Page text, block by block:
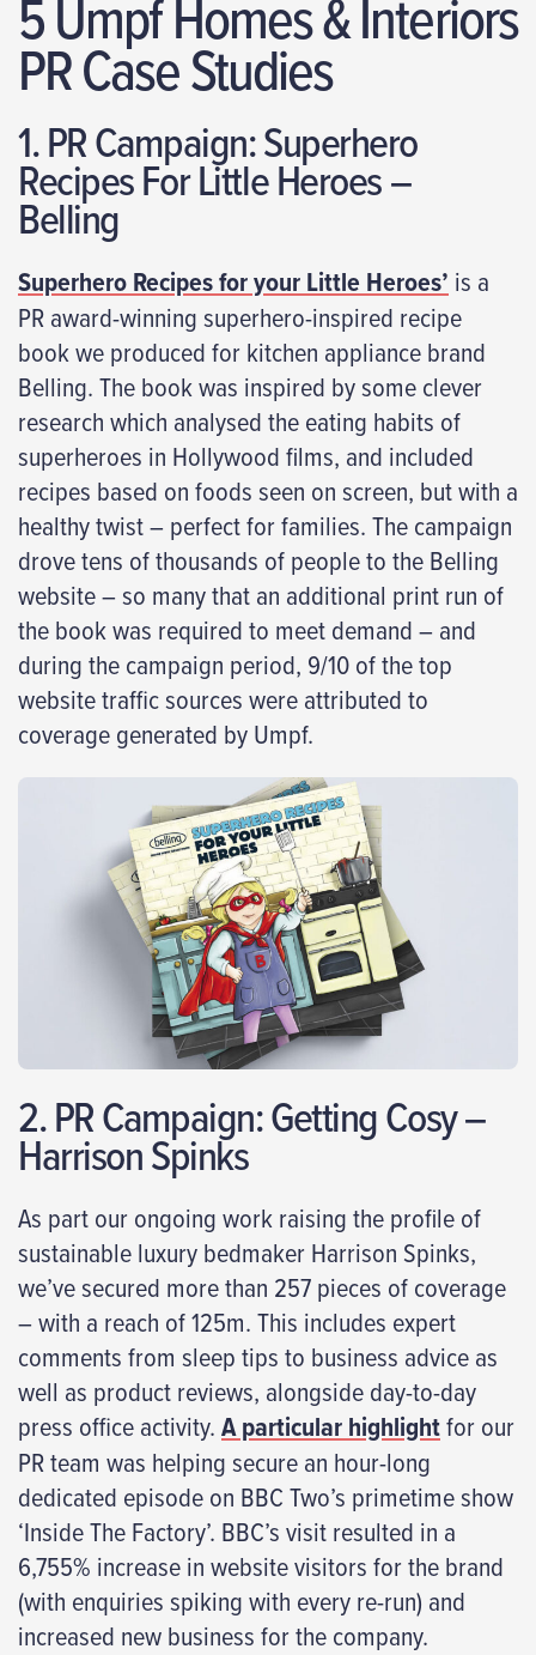
5 Umpf Homes & Interiors
PR Case Studies
1. PR Campaign: Superhero
Recipes For Little Heroes –
Belling
Superhero Recipes for your Little Heroes’ is a
PR award-winning superhero-inspired recipe
book we produced for kitchen appliance brand
Belling. The book was inspired by some clever
research which analysed the eating habits of
superheroes in Hollywood films, and included
recipes based on foods seen on screen, but with a
healthy twist – perfect for families. The campaign
drove tens of thousands of people to the Belling
website – so many that an additional print run of
the book was required to meet demand – and
during the campaign period, 9/10 of the top
website traffic sources were attributed to
coverage generated by Umpf.
2. PR Campaign: Getting Cosy –
Harrison Spinks
As part our ongoing work raising the profile of
sustainable luxury bedmaker Harrison Spinks,
we’ve secured more than 257 pieces of coverage
– with a reach of 125m. This includes expert
comments from sleep tips to business advice as
well as product reviews, alongside day-to-day
press office activity.A particular highlightfor our
PR team was helping secure an hour-long
dedicated episode on BBC Two’s primetime show
‘Inside The Factory’. BBC’s visit resulted in a
6,755% increase in website visitors for the brand
(with enquiries spiking with every re-run) and
increased new business for the company.